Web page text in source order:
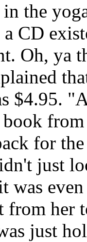
the
CD
Oh, ya
$4.95.
from
for
just
was
from her
just